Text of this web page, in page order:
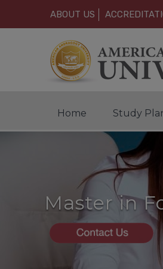
ABOUT US
Home Study
Master in